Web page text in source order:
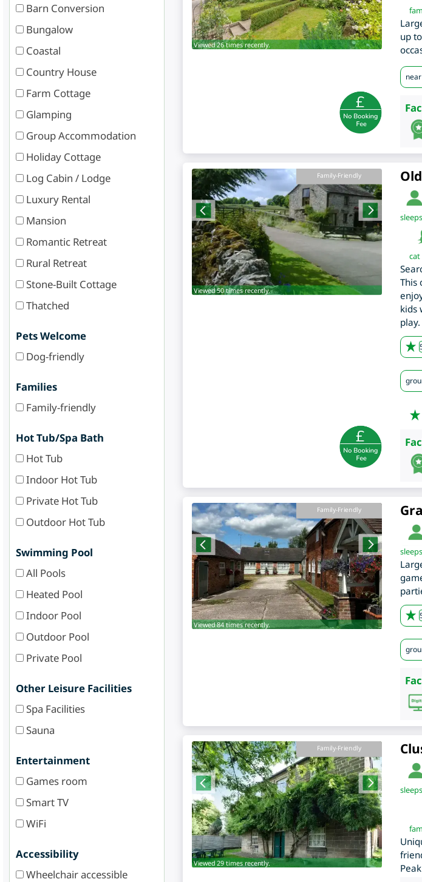
Barn Conversion
Bungalow
Coastal
Country House
Farm Cottage
Glamping
Group Accommodation
Holiday Cottage
Log Cabin / Lodge
Luxury Rental
Mansion
Romantic Retreat
Rural Retreat
Stone-Built Cottage
Thatched
Pets Welcome
Dog-friendly
Families
Family-friendly
Hot Tub/Spa Bath
Hot Tub
Indoor Hot Tub
Private Hot Tub
Outdoor Hot Tub
Swimming Pool
All Pools
Heated Pool
Indoor Pool
Outdoor Pool
Private Pool
Other Leisure Facilities
Spa Facilities
Sauna
Entertainment
Games room
Smart TV
WiFi
Accessibility
Wheelchair accessible
Viewed 26 times recently.
up
Family-Friendly
Viewed 50 times recently.
This
kids
play.
Family-Friendly
Viewed 84 times recently.
Family-Friendly
Viewed 29 times recently.